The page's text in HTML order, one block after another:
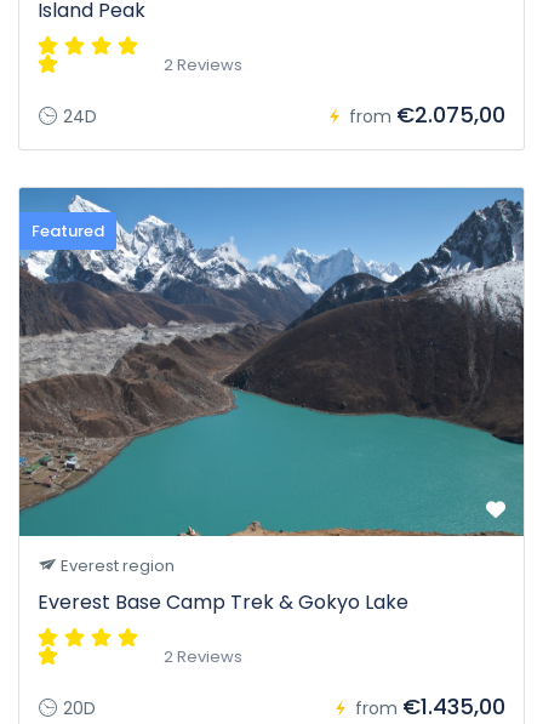
Island Peak
2 Reviews
24D from €2.075,00
Featured
Everest region
Everest Base Camp Trek & Gokyo Lake
2 Reviews
20D from €1.435,00